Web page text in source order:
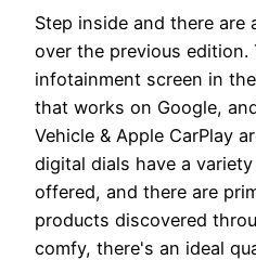
Step inside and there are
over the previous edition.
infotainment screen in
that works on Google,
Vehicle & Apple CarPlay
digital dials have a
offered, and there are
products discovered
comfy, there's an ideal